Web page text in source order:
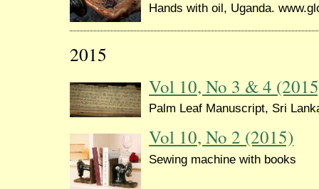
Hands with oil, Uganda.
2015
Vol 10, No 3 & 4
Palm Leaf Manuscript, Sri
Vol 10, No 2 (2015)
Sewing machine with books